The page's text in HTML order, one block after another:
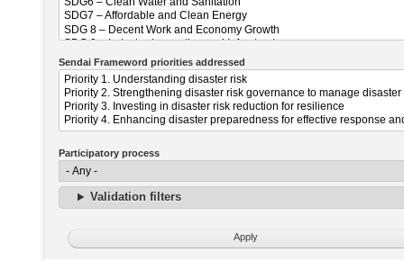
Sendai Frameword priorities addressed
Participatory process
Validation filters